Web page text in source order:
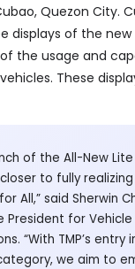
Quezon City.
displays of the
the usage and
These
of the All-New
to fully
All,” said Sherwin
President for Vehicle
“With TMP’s entry
we aim to